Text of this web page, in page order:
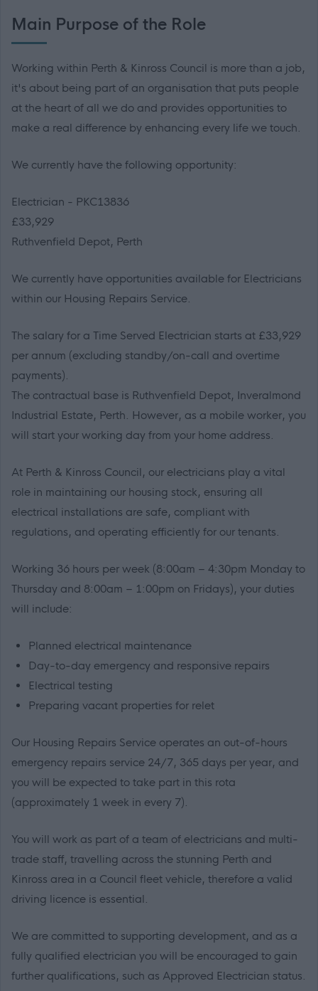
Main Purpose of the Role
Working within Perth & Kinross Council is more than a job,
it's about being part of an organisation that puts people
at the heart of all we do and provides opportunities to
make a real difference by enhancing every life we touch.
We currently have the following opportunity:
Electrician - PKC13836
£33,929
Ruthvenfield Depot, Perth
We currently have opportunities available for Electricians
within our Housing Repairs Service.
The salary for a Time Served Electrician starts at £33,929
per annum (excluding standby/on-call and overtime
payments).
The contractual base is Ruthvenfield Depot, Inveralmond
Industrial Estate, Perth. However, as a mobile worker, you
will start your working day from your home address.
At Perth & Kinross Council, our electricians play a vital
role in maintaining our housing stock, ensuring all
electrical installations are safe, compliant with
regulations, and operating efficiently for our tenants.
Working 36 hours per week (8:00am – 4:30pm Monday to
Thursday and 8:00am – 1:00pm on Fridays), your duties
will include:
Planned electrical maintenance
Day-to-day emergency and responsive repairs
Electrical testing
Preparing vacant properties for relet
Our Housing Repairs Service operates an out-of-hours
emergency repairs service 24/7, 365 days per year, and
you will be expected to take part in this rota
(approximately 1 week in every 7).
You will work as part of a team of electricians and multi-
trade staff, travelling across the stunning Perth and
Kinross area in a Council fleet vehicle, therefore a valid
driving licence is essential.
We are committed to supporting development, and as a
fully qualified electrician you will be encouraged to gain
further qualifications, such as Approved Electrician status.